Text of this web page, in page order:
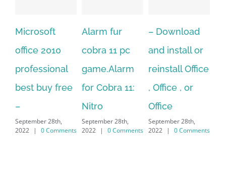
Alarm fur
cobra 11 pc
game.Alarm
for Cobra 11:
Nitro
September 28th,
2022
| 0 Comments
– Download
and install or
reinstall Office
, Office , or
Office
September 28th,
2022
| 0 Comments
Hexatech for
windows
10.Download
Hexatech for
PC – Windows
7/8/10 &